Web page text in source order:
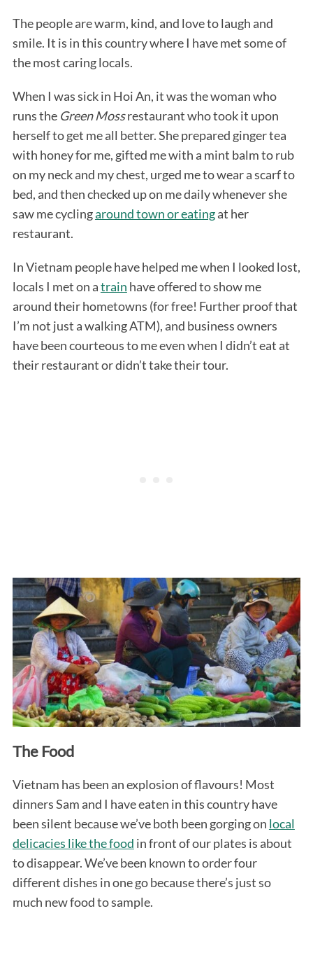
The people are warm, kind, and love to laugh and
smile. It is in this country where I have met some of
the most caring locals.
When I was sick in Hoi An, it was the woman who
runs the Green Mossrestaurant who took it upon
herself to get me all better. She prepared ginger tea
with honey for me, gifted me with a mint balm to rub
on my neck and my chest, urged me to wear a scarf to
bed, and then checked up on me daily whenever she
saw me cyclingaround town or eatingat her
restaurant.
In Vietnam people have helped me when I looked lost,
locals I met on atrain have offered to show me
around their hometowns (for free! Further proof that
I’m not just a walking ATM), and business owners
have been courteous to me even when I didn’t eat at
their restaurant or didn’t take their tour.
The Food
Vietnam has been an explosion of flavours! Most
dinners Sam and I have eaten in this country have
been silent because we’ve both been gorging on local
delicacies like the food in front of our plates is about
to disappear. We’ve been known to order four
different dishes in one go because there’s just so
much new food to sample.